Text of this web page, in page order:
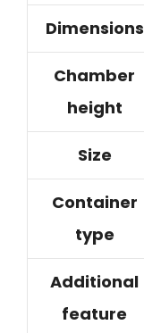
Dimensions
Chamber
height
Size
Container
type
Additional
feature